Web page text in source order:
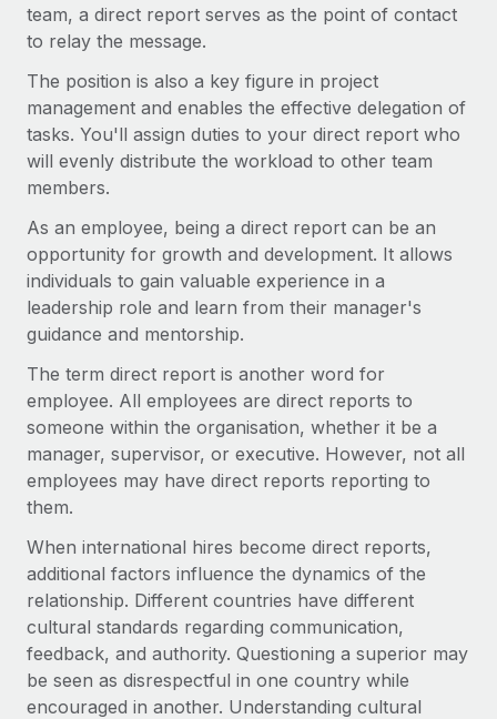
SERVICES
Ask an expert
Get expert help on global HR & compliance
Background checks
Simplify your candidate screening processes
Stay ahead of compliance risks
Device management
Provision and track IT devices globally
Establish compliant entities fast
Mobility & Relocation
Relocate employees with ease
Benefits
Explore partnership opportunities with us
Remote Build
Integrations and AI Automations Consulting
CASE STUDIES
Salary & Talent Insights
Insights center
Get support
See all resources
BLOG
Global Payroll
EOR & PEO
Contractor Management
Compliance
Taxes
Changelog
Explore the blog
BLOG POSTS
team, a direct report serves as the point of contact
to relay the message.
The position is also a key figure in project
management and enables the effective delegation of
tasks. You'll assign duties to your direct report who
will evenly distribute the workload to other team
members.
As an employee, being a direct report can be an
opportunity for growth and development. It allows
individuals to gain valuable experience in a
leadership role and learn from their manager's
guidance and mentorship.
The term direct report is another word for
employee. All employees are direct reports to
someone within the organisation, whether it be a
manager, supervisor, or executive. However, not all
employees may have direct reports reporting to
them.
When international hires become direct reports,
additional factors influence the dynamics of the
relationship. Different countries have different
cultural standards regarding communication,
feedback, and authority. Questioning a superior may
be seen as disrespectful in one country while
encouraged in another. Understanding cultural